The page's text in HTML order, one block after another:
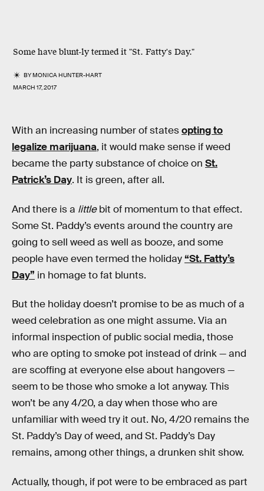
Some have blunt-ly termed it "St. Fatty's Day."
BYMONICA HUNTER-HART
MARCH 17, 2017
With an increasing number of statesopting to
legalize marijuana, it would make sense if weed
became the party substance of choice on St.
Patrick’s Day. It is green, after all.
And there is a littlebit of momentum to that effect.
Some St. Paddy’s events around the country are
going to sell weed as well as booze, and some
people have even termed the holiday“St. Fatty’s
Day” in homage to fat blunts.
But the holiday doesn’t promise to be as much of a
weed celebration as one might assume. Via an
informal inspection of public social media, those
who are opting to smoke pot instead of drink — and
are scoffing at everyone else about hangovers —
seem to be those who smoke a lot anyway. This
won’t be any 4/20, a day when those who are
unfamiliar with weed try it out. No, 4/20 remains the
St. Paddy’s Day of weed, and St. Paddy’s Day
remains, among other things, a drunken shit show.
Actually, though, if pot were to be embraced as part